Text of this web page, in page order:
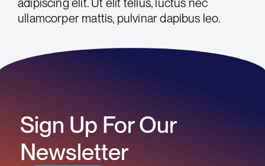
ullamcorper mattis, pulvinar dapibus leo.
Sign Up For Our
Newsletter